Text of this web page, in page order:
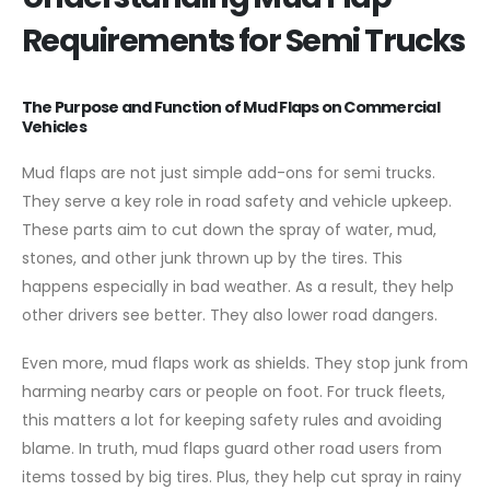
Requirements for Semi Trucks
The Purpose and Function of Mud Flaps on Commercial
Vehicles
Mud flaps are not just simple add-ons for semi trucks.
They serve a key role in road safety and vehicle upkeep.
These parts aim to cut down the spray of water, mud,
stones, and other junk thrown up by the tires. This
happens especially in bad weather. As a result, they help
other drivers see better. They also lower road dangers.
Even more, mud flaps work as shields. They stop junk from
harming nearby cars or people on foot. For truck fleets,
this matters a lot for keeping safety rules and avoiding
blame. In truth, mud flaps guard other road users from
items tossed by big tires. Plus, they help cut spray in rainy